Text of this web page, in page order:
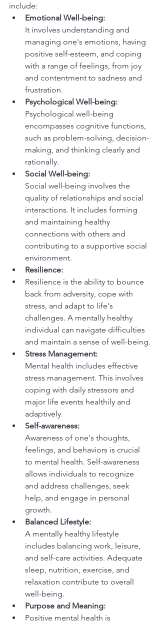
include:
Emotional Well-being:
It involves understanding and
managing one's emotions, having
positive self-esteem, and coping
with a range of feelings, from joy
and contentment to sadness and
frustration.
Psychological Well-being:
Psychological well-being
encompasses cognitive functions,
such as problem-solving, decision-
making, and thinking clearly and
rationally.
Social Well-being:
Social well-being involves the
quality of relationships and social
interactions. It includes forming
and maintaining healthy
connections with others and
contributing to a supportive social
environment.
Resilience:
Resilience is the ability to bounce
back from adversity, cope with
stress, and adapt to life's
challenges. A mentally healthy
individual can navigate difficulties
and maintain a sense of well-being.
Stress Management:
Mental health includes effective
stress management. This involves
coping with daily stressors and
major life events healthily and
adaptively.
Self-awareness:
Awareness of one's thoughts,
feelings, and behaviors is crucial
to mental health. Self-awareness
allows individuals to recognize
and address challenges, seek
help, and engage in personal
growth.
Balanced Lifestyle:
A mentally healthy lifestyle
includes balancing work, leisure,
and self-care activities. Adequate
sleep, nutrition, exercise, and
relaxation contribute to overall
well-being.
Purpose and Meaning:
Positive mental health is